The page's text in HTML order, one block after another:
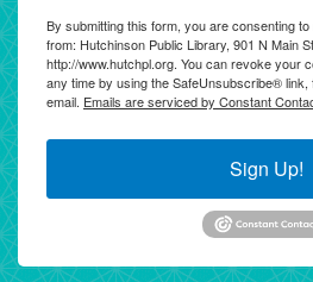
By submitting this form, you are consenting
from: Hutchinson Public Library, 901 N Main
http://www.hutchpl.org. You can revoke your
any time by using the SafeUnsubscribe®
email. Emails are serviced by Constant
Sign Up!